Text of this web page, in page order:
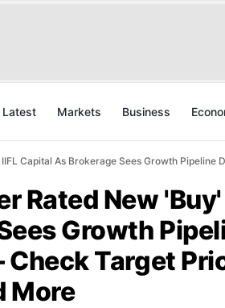
Latest Markets Business
Capital As Brokerage Sees Growth
Rated New
Growth
Target
More